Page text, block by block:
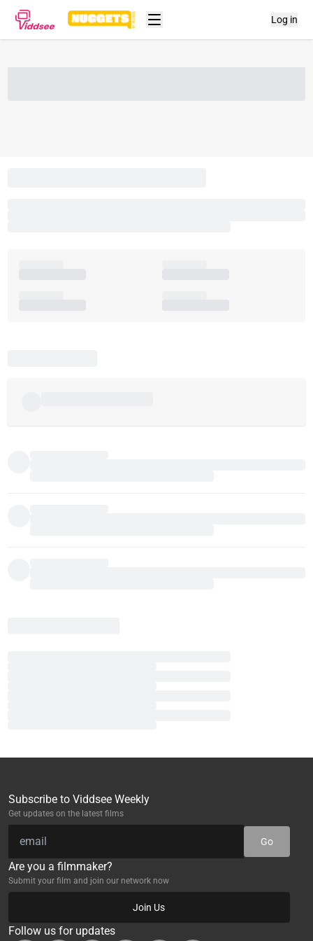
Log in
Subscribe to Viddsee Weekly
Get updates on the latest films
Go
Are you a filmmaker?
Submit your film and join our network now
Join Us
Follow us for updates